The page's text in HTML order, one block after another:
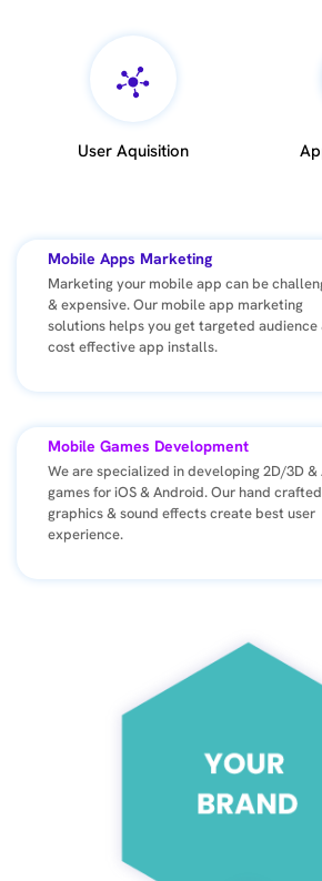
User Aquisition
Mobile Apps Marketing
Marketing your mobile app can be
& expensive. Our mobile app marketing
solutions helps you get targeted audience
cost effective app installs.
Mobile Games Development
We are specialized in developing 2D/3D &
games for iOS & Android. Our hand crafted
graphics & sound effects create best user
experience.